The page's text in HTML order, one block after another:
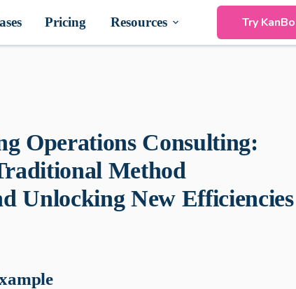
Pricing Resources Try
Operations Consulting:
Method
Unlocking New Efficiencies